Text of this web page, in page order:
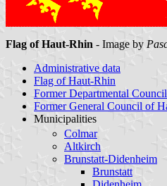
Flag of Haut-Rhin - Image by
Administrative data
Flag of Haut-Rhin
Former Departmental
Former General Council of
Municipalities
Colmar
Altkirch
Brunstatt-Didenheim
Brunstatt